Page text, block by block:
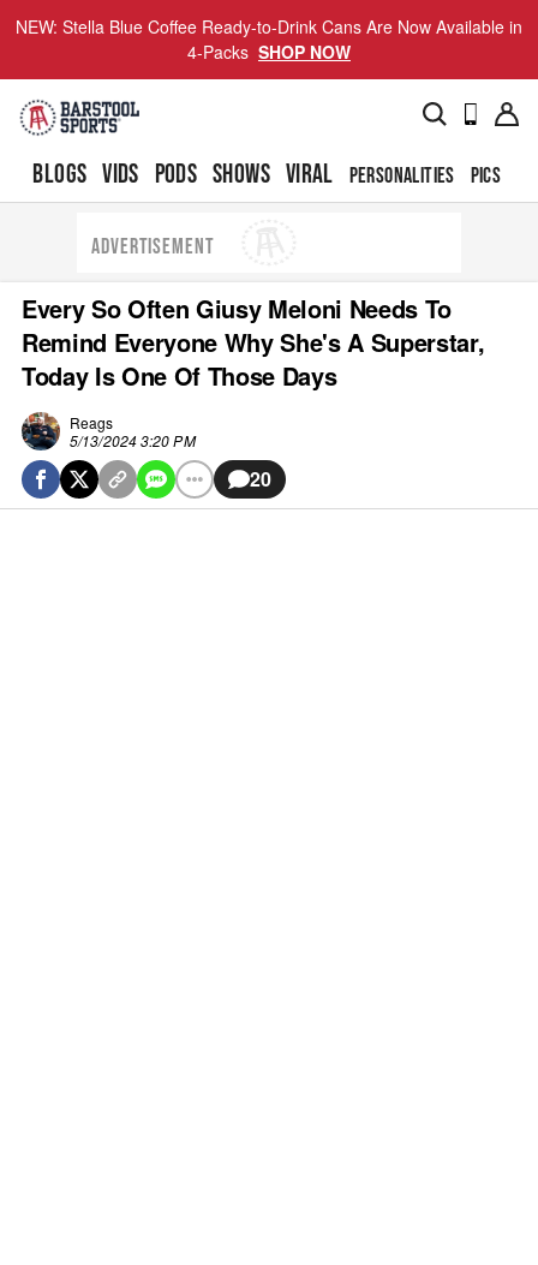
NEW: Stella Blue Coffee Ready-to-Drink Cans Are Now Available in
4-Packs SHOP NOW
BLOGS VIDS PODS SHOWS VIRAL PERSONALITIES PICS
ADVERTISEMENT
Every So Often Giusy Meloni Needs To
Remind Everyone Why She's A Superstar,
Today Is One Of Those Days
Reags
5/13/2024 3:20 PM
20